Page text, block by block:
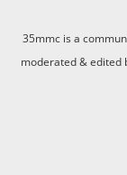
35mmc is a
moderated & edited